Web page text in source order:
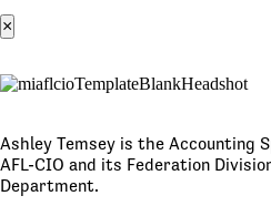
×
Ashley Temsey is the Accounting
AFL-CIO and its Federation
Department.